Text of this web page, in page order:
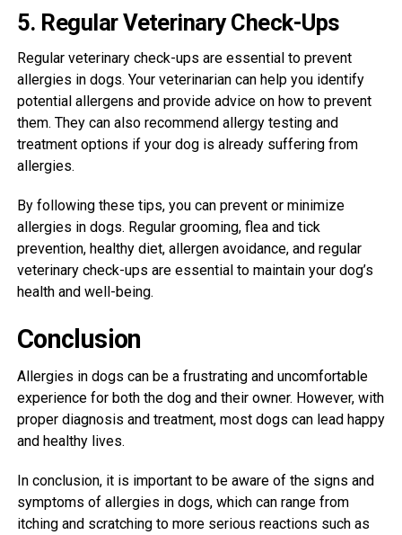
5. Regular Veterinary Check-Ups
Regular veterinary check-ups are essential to prevent
allergies in dogs. Your veterinarian can help you identify
potential allergens and provide advice on how to prevent
them. They can also recommend allergy testing and
treatment options if your dog is already suffering from
allergies.
By following these tips, you can prevent or minimize
allergies in dogs. Regular grooming, flea and tick
prevention, healthy diet, allergen avoidance, and regular
veterinary check-ups are essential to maintain your dog’s
health and well-being.
Conclusion
Allergies in dogs can be a frustrating and uncomfortable
experience for both the dog and their owner. However, with
proper diagnosis and treatment, most dogs can lead happy
and healthy lives.
In conclusion, it is important to be aware of the signs and
symptoms of allergies in dogs, which can range from
itching and scratching to more serious reactions such as